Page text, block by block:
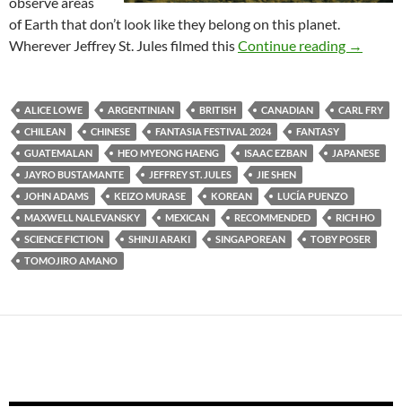
of Earth that don’t look like they belong on this planet.
Wherever Jeffrey St. Jules filmed thisContinue reading 2024
→
ALICE LOWE ARGENTINIAN BRITISH CANADIAN
CARL FRY
CHILEAN
CHINESE FANTASIA FESTIVAL 2024
FANTASY
GUATEMALAN
HEO MYEONG HAENG ISAAC EZBAN
JAPANESE
JAYRO BUSTAMANTE
JEFFREY ST. JULES
JIE SHEN
JOHN ADAMS
KEIZO MURASE KOREAN
LUCÍA PUENZO
MAXWELL NALEVANSKY
MEXICAN RECOMMENDED
RICH HO
SCIENCE FICTION
SHINJI ARAKI SINGAPOREAN
TOBY POSER
TOMOJIRO AMANO